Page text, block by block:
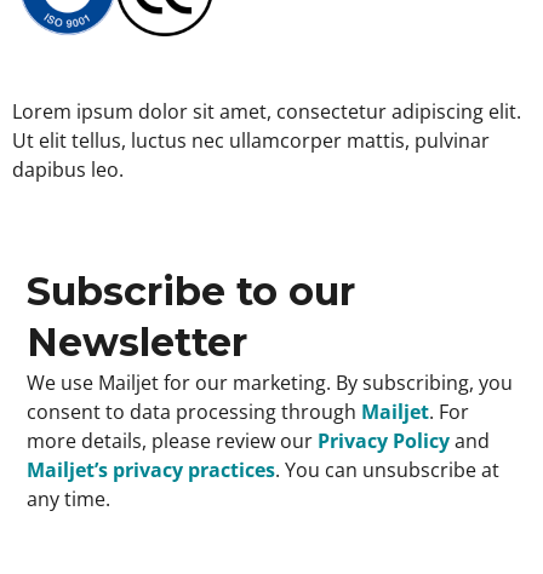
Lorem ipsum dolor sit amet, consectetur adipiscing elit.
Ut elit tellus, luctus nec ullamcorper mattis, pulvinar
dapibus leo.
Subscribe to our
Newsletter
We use Mailjet for our marketing. By subscribing, you
consent to data processing through Mailjet. For
more details, please review our Privacy Policyand
Mailjet’s privacy practices. You can unsubscribe at
any time.